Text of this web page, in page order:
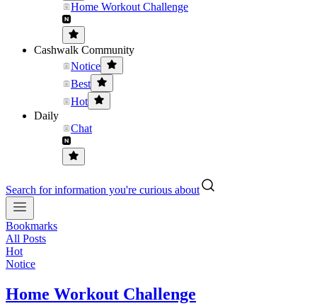
Home Workout Challenge
Cashwalk Community
Notice
Best
Hot
Daily
Chat
Search for information you're curious about
Bookmarks
All Posts
Hot
Notice
Home Workout Challenge